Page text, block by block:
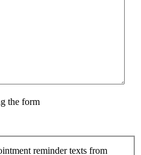
the form
reminder texts from